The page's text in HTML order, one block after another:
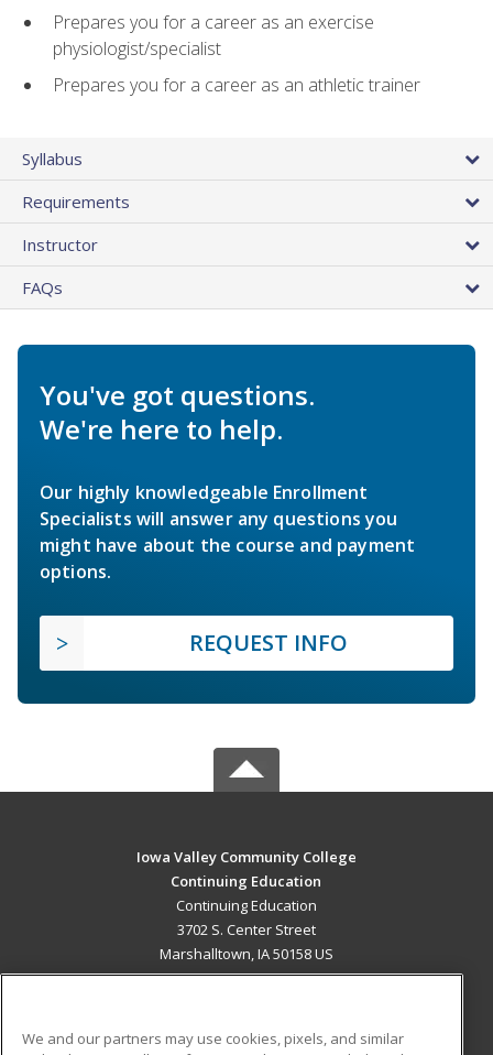
Prepares you for a career as an exercise
physiologist/specialist
Prepares you for a career as an athletic trainer
Syllabus
Requirements
Instructor
FAQs
You've got questions.
We're here to help.
Our highly knowledgeable Enrollment
Specialists will answer any questions you
might have about the course and payment
options.
REQUEST INFO
Iowa Valley Community College
Continuing Education
Continuing Education
3702 S. Center Street
Marshalltown, IA 50158 US
We and our partners may use cookies, pixels, and similar